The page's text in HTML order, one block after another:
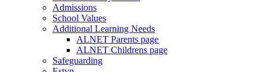
Admissions
School Values
Additional Learning Needs
ALNET Parents page
ALNET Childrens page
Safeguarding